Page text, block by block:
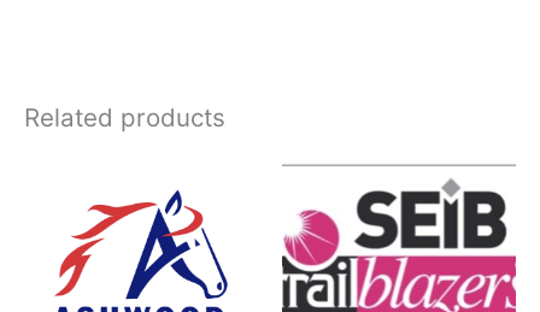
Related products
range:
£10.00
through
£50.00